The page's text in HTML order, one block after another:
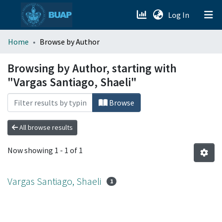
Log In (current)
menu.section.about_menu
All of DSpace
Home Browse by Author
Browsing by Author, starting with
"Vargas Santiago, Shaeli"
Browse
All browse results
Now showing 1 - 1 of 1
Vargas Santiago, Shaeli 1